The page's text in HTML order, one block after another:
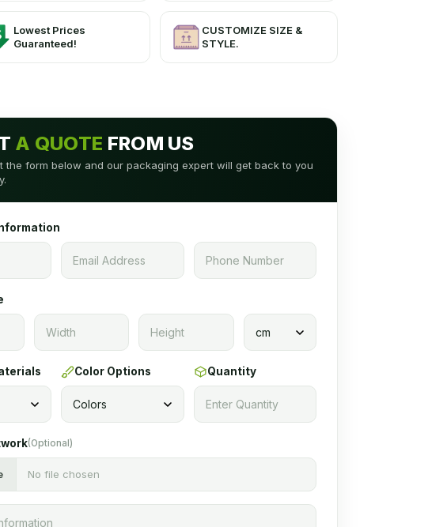
Lowest Prices
Guaranteed!
CUSTOMIZE SIZE &
STYLE.
A QUOTE FROM US
the form below and our packaging expert will get back to you
Color Options Quantity
(Optional)
No file chosen